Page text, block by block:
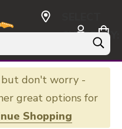
CURRENCY:
USD
but don't worry -
great options for
Shopping